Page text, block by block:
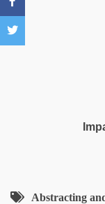
Abstracting